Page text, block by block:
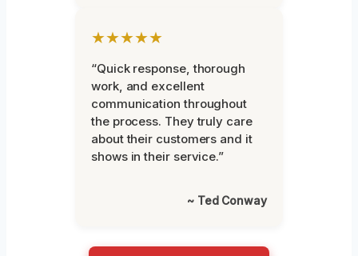
★★★★★
“Quick response, thorough
work, and excellent
communication throughout
the process. They truly care
about their customers and it
shows in their service.”
~ Ted Conway